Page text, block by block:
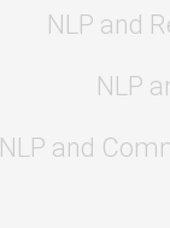
NLP and
NLP
NLP and